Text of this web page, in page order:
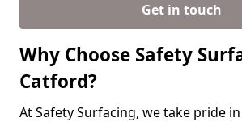
Get in touch
Why Choose Safety
Catford?
At Safety Surfacing, we take pride